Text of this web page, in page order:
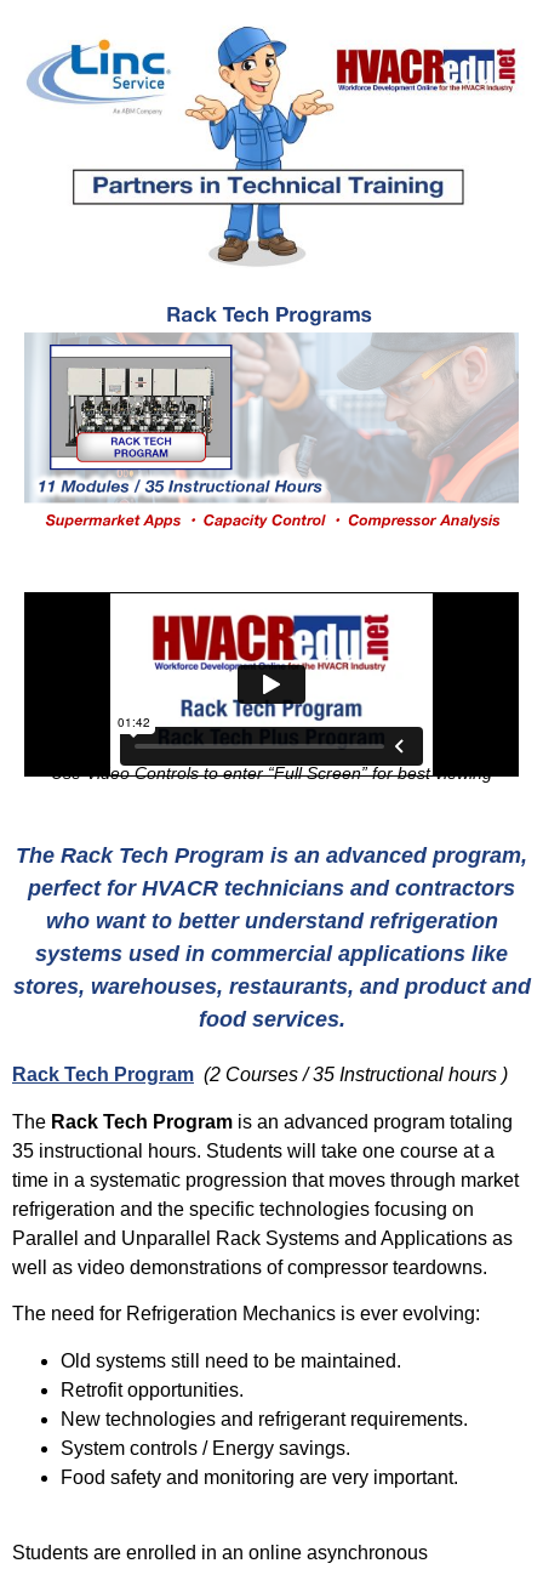
Use Video Controls to enter “Full Screen” for best viewing
The Rack Tech Program is an advanced program,
perfect for HVACR technicians and contractors
who want to better understand refrigeration
systems used in commercial applications like
stores, warehouses, restaurants, and product and
food services.
Rack Tech Program (2 Courses / 35 Instructional hours )
The Rack Tech Program is an advanced program totaling
35 instructional hours. Students will take one course at a
time in a systematic progression that moves through market
refrigeration and the specific technologies focusing on
Parallel and Unparallel Rack Systems and Applications as
well as video demonstrations of compressor teardowns.
The need for Refrigeration Mechanics is ever evolving:
Old systems still need to be maintained.
Retrofit opportunities.
New technologies and refrigerant requirements.
System controls / Energy savings.
Food safety and monitoring are very important.
Students are enrolled in an online asynchronous